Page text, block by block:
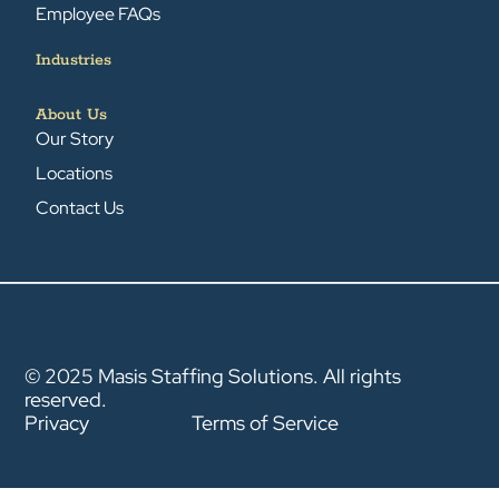
Employee FAQs
Industries
About Us
Our Story
Locations
Contact Us
© 2025 Masis Staffing Solutions. All rights
reserved.
Privacy
Terms of Service